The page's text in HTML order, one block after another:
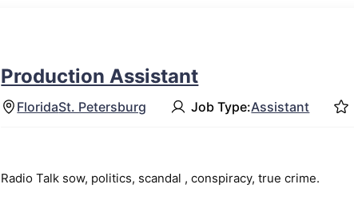
Production Assistant
FloridaSt. Petersburg Job Type:Assistant
Radio Talk sow, politics, scandal , conspiracy, true crime.